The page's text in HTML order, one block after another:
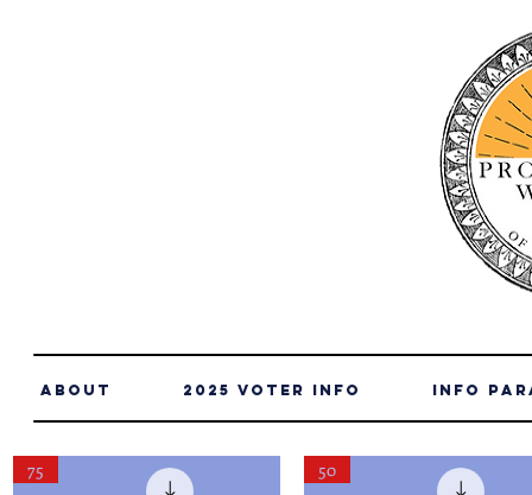
About 2025 Voter Info info
75 50